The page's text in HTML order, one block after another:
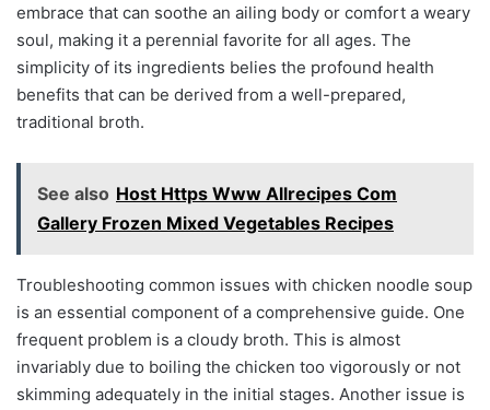
embrace that can soothe an ailing body or comfort a weary
soul, making it a perennial favorite for all ages. The
simplicity of its ingredients belies the profound health
benefits that can be derived from a well-prepared,
traditional broth.
See also Host Https Www Allrecipes Com
Gallery Frozen Mixed Vegetables Recipes
Troubleshooting common issues with chicken noodle soup
is an essential component of a comprehensive guide. One
frequent problem is a cloudy broth. This is almost
invariably due to boiling the chicken too vigorously or not
skimming adequately in the initial stages. Another issue is